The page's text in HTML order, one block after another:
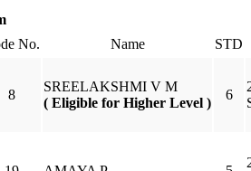
No. Name STD
8
SREELAKSHMI V M
( Eligible for Higher Level )
6